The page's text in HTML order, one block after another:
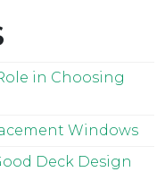
in Choosing
Windows
Deck Design